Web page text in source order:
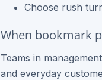
Choose rush
When bookmark
Teams in
and everyday